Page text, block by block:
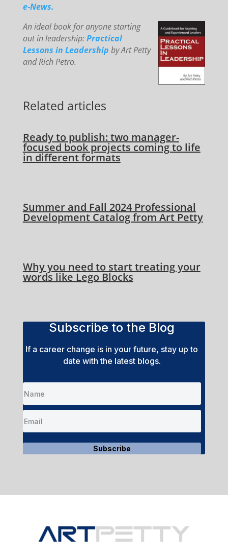
e-News.
Anideal book for anyone starting
out in leadership:Practical
Lessons in Leadership by Art Petty
and Rich Petro.
Related articles
Ready to publish: two manager-
focused book projects coming to life
in different formats
Summer and Fall 2024 Professional
Development Catalog from Art Petty
Why you need to start treating your
words like Lego Blocks
Subscribe to the Blog
If a career change is in your future, stay up to
date with the latest blogs.
Subscribe